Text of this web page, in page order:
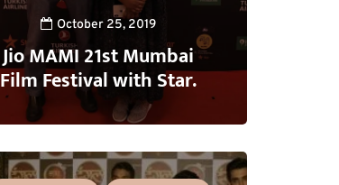
October 25, 2019
Jio MAMI 21st Mumbai
Film Festival with Star.